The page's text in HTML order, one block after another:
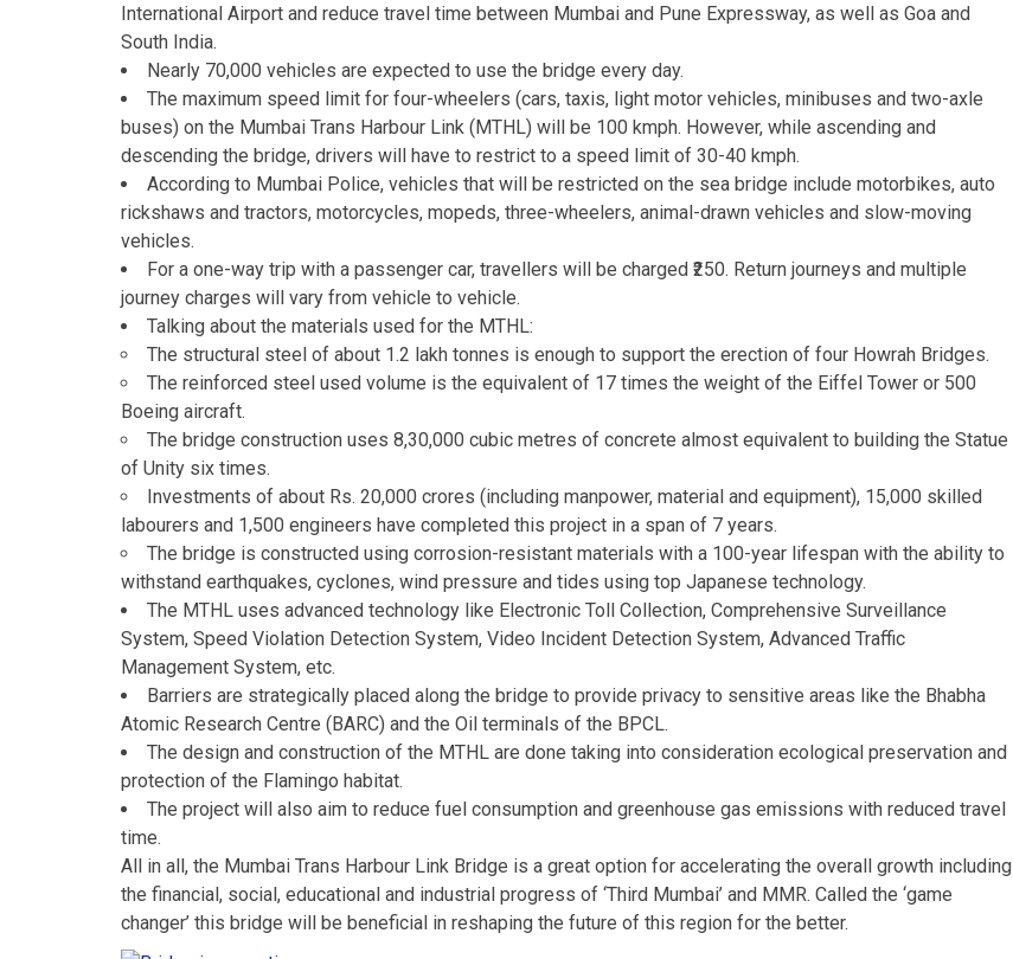
International Airport and reduce travel time between Mumbai and Pune Expressway, as well as Goa and
South India.
Nearly 70,000 vehicles are expected to use the bridge every day.
The maximum speed limit for four-wheelers (cars, taxis, light motor vehicles, minibuses and two-axle
buses) on the Mumbai Trans Harbour Link (MTHL) will be 100 kmph. However, while ascending and
descending the bridge, drivers will have to restrict to a speed limit of 30-40 kmph.
According to Mumbai Police, vehicles that will be restricted on the sea bridge include motorbikes, auto
rickshaws and tractors, motorcycles, mopeds, three-wheelers, animal-drawn vehicles and slow-moving
vehicles.
For a one-way trip with a passenger car, travellers will be charged ₹250. Return journeys and multiple
journey charges will vary from vehicle to vehicle.
Talking about the materials used for the MTHL:
The structural steel of about 1.2 lakh tonnes is enough to support the erection of four Howrah Bridges.
The reinforced steel used volume is the equivalent of 17 times the weight of the Eiffel Tower or 500
Boeing aircraft.
The bridge construction uses 8,30,000 cubic metres of concrete almost equivalent to building the Statue
of Unity six times.
Investments of about Rs. 20,000 crores (including manpower, material and equipment), 15,000 skilled
labourers and 1,500 engineers have completed this project in a span of 7 years.
The bridge is constructed using corrosion-resistant materials with a 100-year lifespan with the ability to
withstand earthquakes, cyclones, wind pressure and tides using top Japanese technology.
The MTHL uses advanced technology like Electronic Toll Collection, Comprehensive Surveillance
System, Speed Violation Detection System, Video Incident Detection System, Advanced Traffic
Management System, etc.
Barriers are strategically placed along the bridge to provide privacy to sensitive areas like the Bhabha
Atomic Research Centre (BARC) and the Oil terminals of the BPCL.
The design and construction of the MTHL are done taking into consideration ecological preservation and
protection of the Flamingo habitat.
The project will also aim to reduce fuel consumption and greenhouse gas emissions with reduced travel
time.
All in all, the Mumbai Trans Harbour Link Bridge is a great option for accelerating the overall growth including
the financial, social, educational and industrial progress of ‘Third Mumbai’ and MMR. Called the ‘game
changer’ this bridge will be beneficial in reshaping the future of this region for the better.